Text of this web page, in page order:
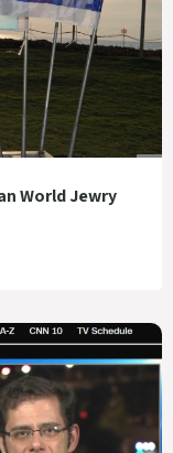
World Jewry